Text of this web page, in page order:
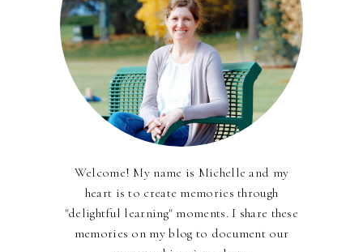
Welcome! My name is Michelle and my
heart is to create memories through
"delightful learning" moments. I share these
memories on my blog to document our